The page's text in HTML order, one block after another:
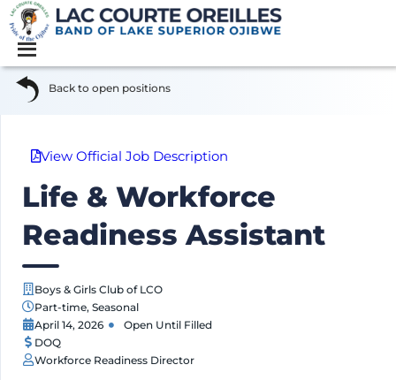
Back to open positions
View Official Job Description
Life & Workforce
Readiness Assistant
Boys & Girls Club of LCO
Part-time, Seasonal
April 14, 2026
Open Until Filled
DOQ
Workforce Readiness Director